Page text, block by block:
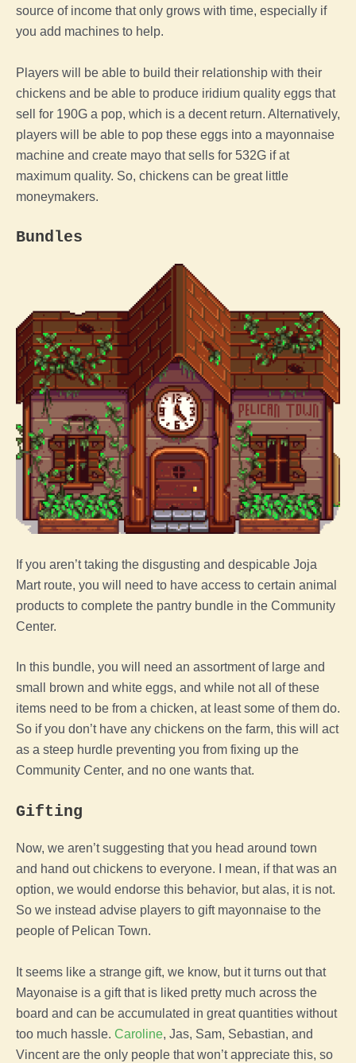
source of income that only grows with time, especially if
you add machines to help.
Players will be able to build their relationship with their
chickens and be able to produce iridium quality eggs that
sell for 190G a pop, which is a decent return. Alternatively,
players will be able to pop these eggs into a mayonnaise
machine and create mayo that sells for 532G if at
maximum quality. So, chickens can be great little
moneymakers.
Bundles
If you aren’t taking the disgusting and despicable Joja
Mart route, you will need to have access to certain animal
products to complete the pantry bundle in the Community
Center.
In this bundle, you will need an assortment of large and
small brown and white eggs, and while not all of these
items need to be from a chicken, at least some of them do.
So if you don’t have any chickens on the farm, this will act
as a steep hurdle preventing you from fixing up the
Community Center, and no one wants that.
Gifting
Now, we aren’t suggesting that you head around town
and hand out chickens to everyone. I mean, if that was an
option, we would endorse this behavior, but alas, it is not.
So we instead advise players to gift mayonnaise to the
people of Pelican Town.
It seems like a strange gift, we know, but it turns out that
Mayonaise is a gift that is liked pretty much across the
board and can be accumulated in great quantities without
too much hassle. Caroline, Jas, Sam, Sebastian, and
Vincent are the only people that won’t appreciate this, so